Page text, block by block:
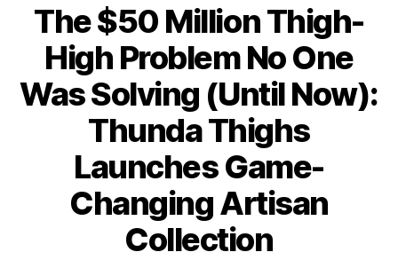
The $50 Million Thigh-
High Problem No One
Was Solving (Until Now):
Thunda Thighs
Launches Game-
Changing Artisan
Collection